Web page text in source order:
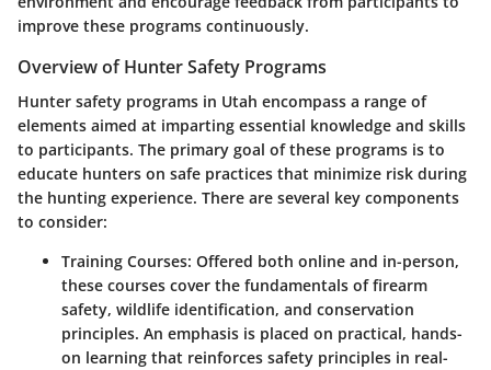
improve these programs continuously.
Overview of Hunter Safety Programs
Hunter safety programs in Utah encompass a range of
elements aimed at imparting essential knowledge and skills
to participants. The primary goal of these programs is to
educate hunters on safe practices that minimize risk during
the hunting experience. There are several key components
to consider:
Training Courses: Offered both online and in-person,
these courses cover the fundamentals of firearm
safety, wildlife identification, and conservation
principles. An emphasis is placed on practical, hands-
on learning that reinforces safety principles in real-